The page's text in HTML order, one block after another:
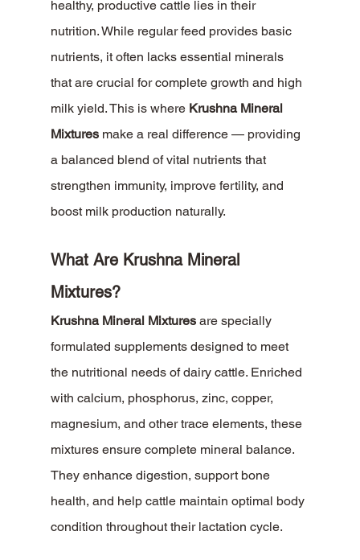
healthy, productive cattle lies in their
nutrition. While regular feed provides basic
nutrients, it often lacks essential minerals
that are crucial for complete growth and high
milk yield. This is where Krushna Mineral
Mixtures make a real difference — providing
a balanced blend of vital nutrients that
strengthen immunity, improve fertility, and
boost milk production naturally.
What Are Krushna Mineral
Mixtures?
Krushna Mineral Mixtures are specially
formulated supplements designed to meet
the nutritional needs of dairy cattle. Enriched
with calcium, phosphorus, zinc, copper,
magnesium, and other trace elements, these
mixtures ensure complete mineral balance.
They enhance digestion, support bone
health, and help cattle maintain optimal body
condition throughout their lactation cycle.